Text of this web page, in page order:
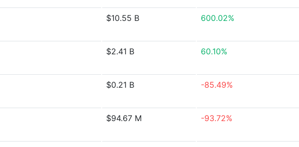
$10.55 B 600.02%
$2.41 B 60.10%
$0.21 B -85.49%
$94.67 M -93.72%